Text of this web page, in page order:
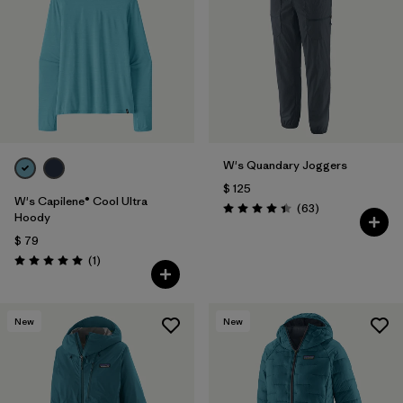
Filtrar por
Materials & Fabric
Filtrar por
Gender
Filtrar por
Size
W's Capilene® Cool Ultra
Hoody
$ 79
Valoración: 5.0 / 5
(1Comentarios
)
W's Quandary Joggers
$ 125
Valoración: 4.4 / 5
(63Comentarios
)
New New